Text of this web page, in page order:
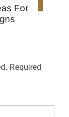
For
Required